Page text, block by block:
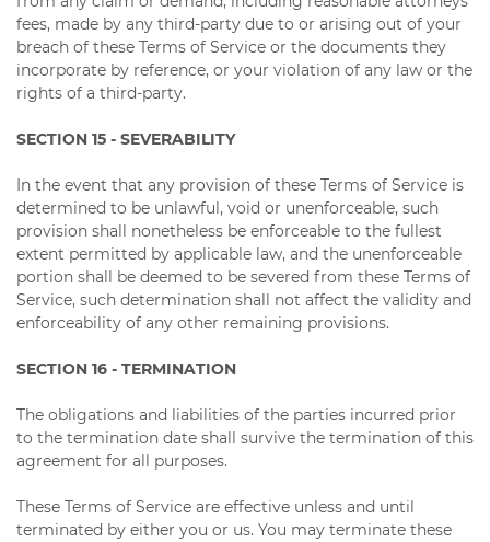
fees, made by any third-party due to or arising out of your
breach of these Terms of Service or the documents they
incorporate by reference, or your violation of any law or the
rights of a third-party.
SECTION 15 - SEVERABILITY
In the event that any provision of these Terms of Service is
determined to be unlawful, void or unenforceable, such
provision shall nonetheless be enforceable to the fullest
extent permitted by applicable law, and the unenforceable
portion shall be deemed to be severed from these Terms of
Service, such determination shall not affect the validity and
enforceability of any other remaining provisions.
SECTION 16 - TERMINATION
The obligations and liabilities of the parties incurred prior
to the termination date shall survive the termination of this
agreement for all purposes.
These Terms of Service are effective unless and until
terminated by either you or us. You may terminate these